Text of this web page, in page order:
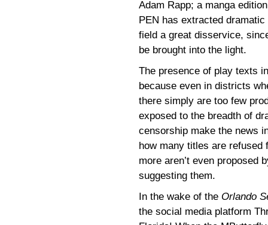
Adam Rapp; a manga
PEN has extracted
field a great disservice,
be brought into the light.
The presence of play texts
because even in districts
there simply are too few
exposed to the breadth of
censorship make the news
how many titles are
more aren’t even proposed
suggesting them.
In the wake of the Orlando
the social media platform